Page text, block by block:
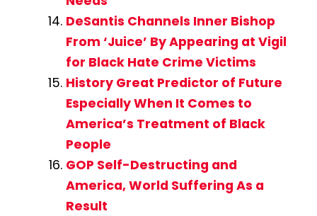
DeSantis Channels Inner Bishop
From ‘Juice’ By Appearing at Vigil
for Black Hate Crime Victims
History Great Predictor of Future
Especially When It Comes to
America’s Treatment of Black
People
GOP Self-Destructing and
America, World Suffering As a
Result